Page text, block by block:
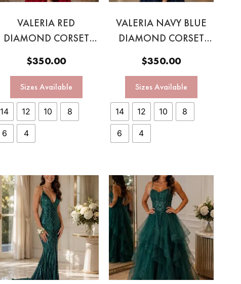
VALERIA RED
DIAMOND CORSET
$350.00
Sizes Available
14 12 10 8
6 4
VALERIA NAVY BLUE
DIAMOND CORSET
$350.00
Sizes Available
14 12 10 8
6 4